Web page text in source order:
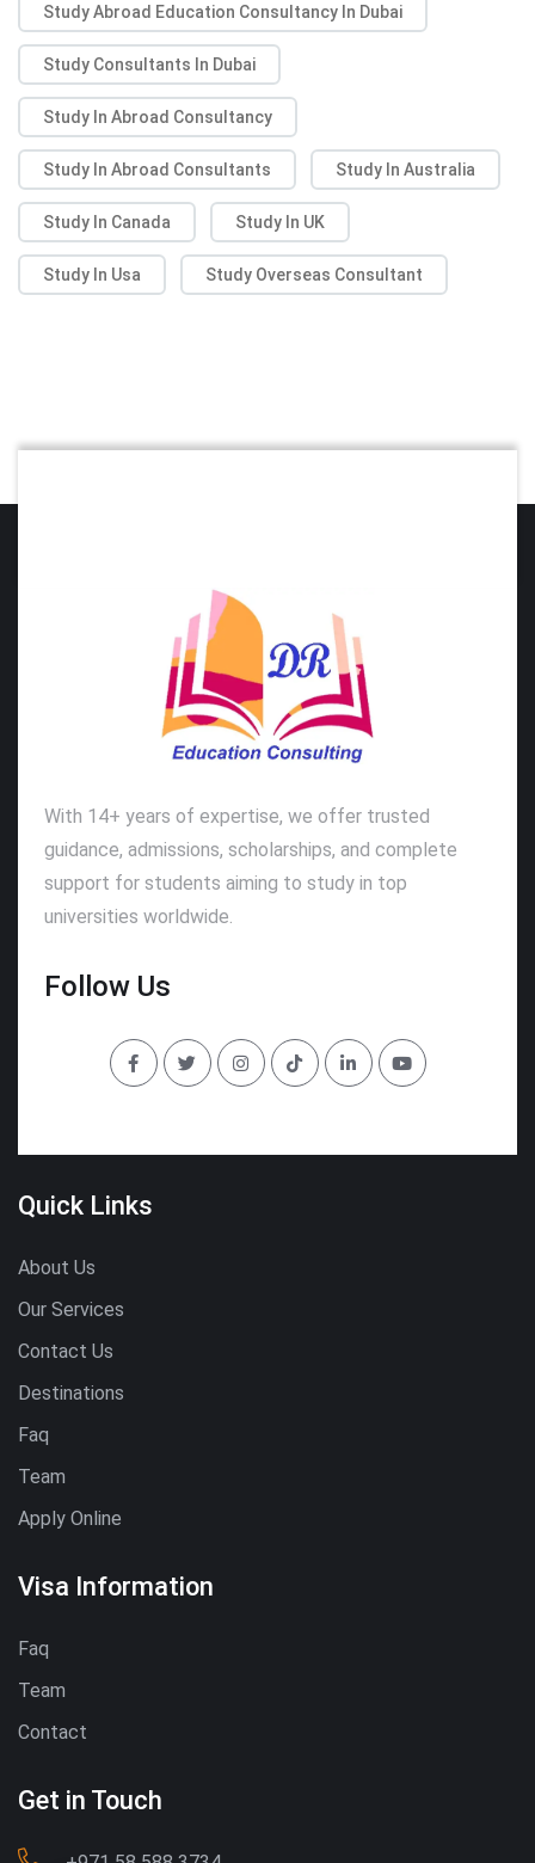
Study Abroad Education Consultancy In Dubai
Study Consultants In Dubai
Study In Abroad Consultancy
Study In Abroad Consultants Study In Australia
Study In Canada Study In UK
Study In Usa Study Overseas Consultant
With 14+ years of expertise, we offer trusted
guidance, admissions, scholarships, and complete
support for students aiming to study in top
universities worldwide.
Follow Us
Quick Links
About Us
Our Services
Contact Us
Destinations
Faq
Team
Apply Online
Visa Information
Faq
Team
Contact
Get in Touch